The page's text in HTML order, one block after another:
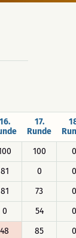
16.
17.
Runde
100
0
81 0
0
81 73
0
0 54
0
48 85
0